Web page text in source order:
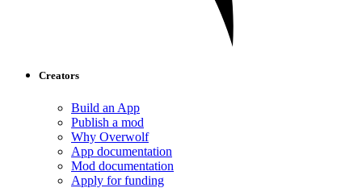
Creators
Build an App
Publish a mod
Why Overwolf
App documentation
Mod documentation
Apply for funding